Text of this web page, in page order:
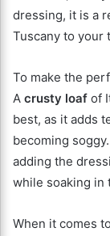
dressing, it is a
Tuscany to your
To make the
A crusty loaf of
best, as it adds
becoming
adding the
while soaking in
When it comes